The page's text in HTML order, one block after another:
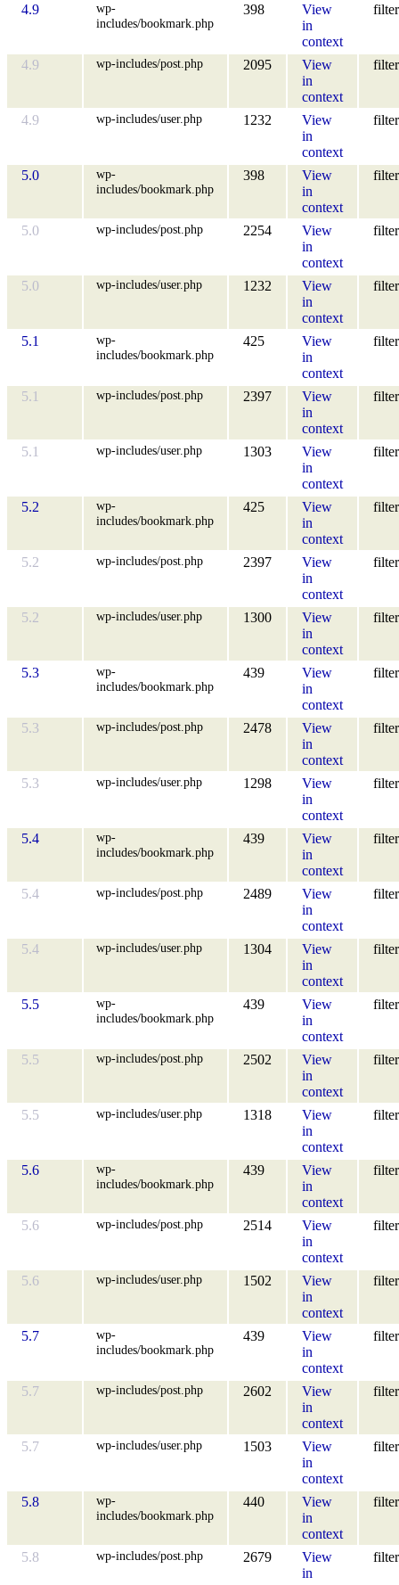
4.9
wp-
includes/bookmark.php
398
View
in
context
filter
4.9 wp-includes/post.php 2095
View
in
context
filter
4.9 wp-includes/user.php 1232
View
in
context
filter
5.0
wp-
includes/bookmark.php
398
View
in
context
filter
5.0 wp-includes/post.php 2254
View
in
context
filter
5.0 wp-includes/user.php 1232
View
in
context
filter
5.1
wp-
includes/bookmark.php
425
View
in
context
filter
5.1 wp-includes/post.php 2397
View
in
context
filter
5.1 wp-includes/user.php 1303
View
in
context
filter
5.2
wp-
includes/bookmark.php
425
View
in
context
filter
5.2 wp-includes/post.php 2397
View
in
context
filter
5.2 wp-includes/user.php 1300
View
in
context
filter
5.3
wp-
includes/bookmark.php
439
View
in
context
filter
5.3 wp-includes/post.php 2478
View
in
context
filter
5.3 wp-includes/user.php 1298
View
in
context
filter
5.4
wp-
includes/bookmark.php
439
View
in
context
filter
5.4 wp-includes/post.php 2489
View
in
context
filter
5.4 wp-includes/user.php 1304
View
in
context
filter
5.5
wp-
includes/bookmark.php
439
View
in
context
filter
5.5 wp-includes/post.php 2502
View
in
context
filter
5.5 wp-includes/user.php 1318
View
in
context
filter
5.6
wp-
includes/bookmark.php
439
View
in
context
filter
5.6 wp-includes/post.php 2514
View
in
context
filter
5.6 wp-includes/user.php 1502
View
in
context
filter
5.7
wp-
includes/bookmark.php
439
View
in
context
filter
5.7 wp-includes/post.php 2602
View
in
context
filter
5.7 wp-includes/user.php 1503
View
in
context
filter
5.8
wp-
includes/bookmark.php
440
View
in
context
filter
5.8 wp-includes/post.php 2679
View
in
filter